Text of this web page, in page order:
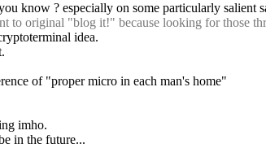
know ? especially on some particularly salient
to original "blog it!" because looking for those
idea.
of "proper micro in each man's home"
imho.
in the future...